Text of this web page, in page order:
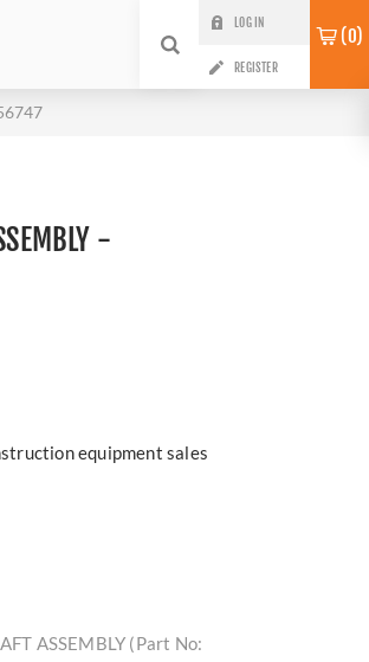
LOG IN
REGISTER
0
-
equipment sales
ASSEMBLY (Part No: